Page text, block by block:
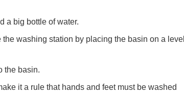
a big bottle of water.
washing station by placing the basin on a level
the basin.
it a rule that hands and feet must be washed